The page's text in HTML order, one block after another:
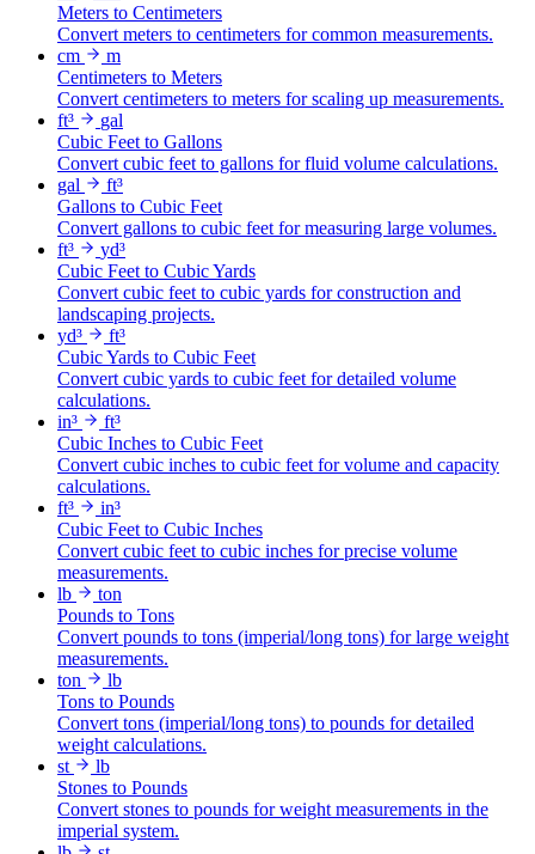
Meters to Centimeters
Convert meters to centimeters for common measurements.
cm
m
Centimeters to Meters
Convert centimeters to meters for scaling up measurements.
ft³
gal
Cubic Feet to Gallons
Convert cubic feet to gallons for fluid volume calculations.
gal
ft³
Gallons to Cubic Feet
Convert gallons to cubic feet for measuring large volumes.
ft³
yd³
Cubic Feet to Cubic Yards
Convert cubic feet to cubic yards for construction and
landscaping projects.
yd³
ft³
Cubic Yards to Cubic Feet
Convert cubic yards to cubic feet for detailed volume
calculations.
in³
ft³
Cubic Inches to Cubic Feet
Convert cubic inches to cubic feet for volume and capacity
calculations.
ft³
in³
Cubic Feet to Cubic Inches
Convert cubic feet to cubic inches for precise volume
measurements.
lb
ton
Pounds to Tons
Convert pounds to tons (imperial/long tons) for large weight
measurements.
ton
lb
Tons to Pounds
Convert tons (imperial/long tons) to pounds for detailed
weight calculations.
st
lb
Stones to Pounds
Convert stones to pounds for weight measurements in the
imperial system.